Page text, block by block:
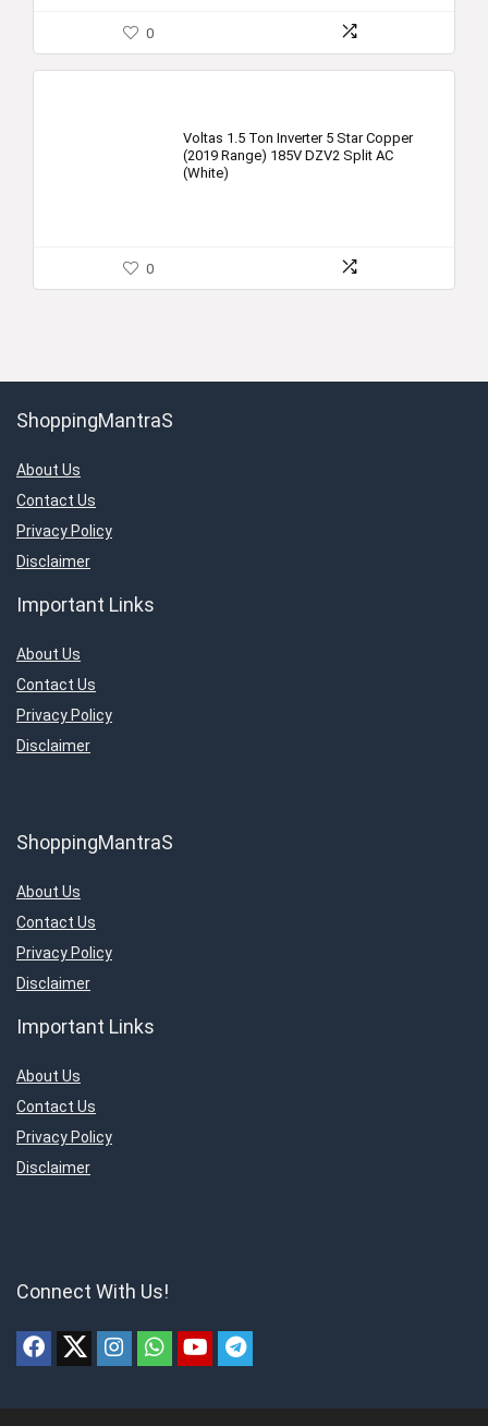
0
Voltas 1.5 Ton Inverter 5 Star Copper
(2019 Range) 185V DZV2 Split AC
(White)
0
ShoppingMantraS
About Us
Contact Us
Privacy Policy
Disclaimer
Important Links
About Us
Contact Us
Privacy Policy
Disclaimer
ShoppingMantraS
About Us
Contact Us
Privacy Policy
Disclaimer
Important Links
About Us
Contact Us
Privacy Policy
Disclaimer
Connect With Us!